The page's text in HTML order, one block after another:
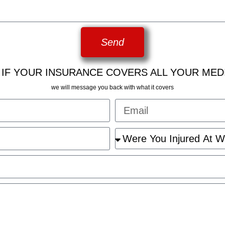
Send
YOUR INSURANCE COVERS ALL YOUR
we will message you back with what it covers